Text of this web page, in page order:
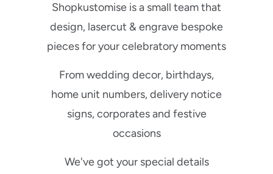
Shopkustomise is a small team that
design, lasercut & engrave bespoke
pieces for your celebratory moments
From wedding decor, birthdays,
home unit numbers, delivery notice
signs, corporates and festive
occasions
We've got your special details